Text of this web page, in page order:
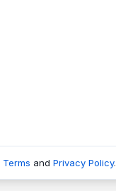
Terms and Privacy Policy.